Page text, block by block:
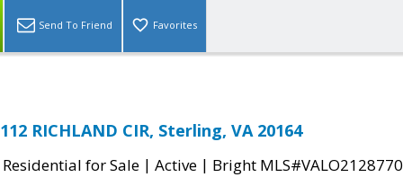
Send To Friend Favorites
112 RICHLAND CIR, Sterling, VA 20164
Residential for Sale | Active | Bright MLS#VALO2128770